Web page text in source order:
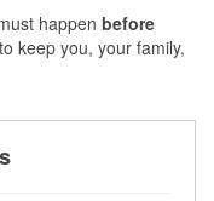
happen before
keep you, your family,